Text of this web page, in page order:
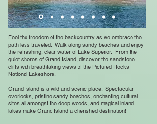
Feel the freedom of the backcountry as we embrace the
path less traveled. Walk along sandy beaches and enjoy
the refreshing, clear water of Lake Superior. From the
quiet shores of Grand Island, discover the sandstone
cliffs with breathtaking views of the Pictured Rocks
National Lakeshore.
Grand Island is a wild and scenic place. Spectacular
overlooks, pristine sandy beaches, enchanting cultural
sites all amongst the deep woods, and magical inland
lakes make Grand Island a cherished destination!